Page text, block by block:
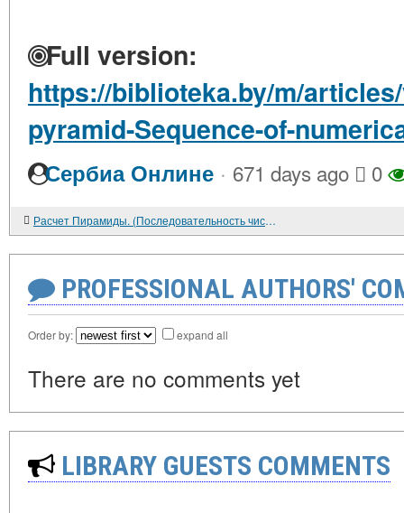
Full version:
https://biblioteka.by/m/
pyramid-Sequence-of-
Сербиа Онлине · 671 days ago 0
Расчет Пирамиды. (Последовательность числовых прогрессий).
PROFESSIONAL AUTHORS'
Order by: expand all
There are no comments yet
LIBRARY GUESTS COMMENTS